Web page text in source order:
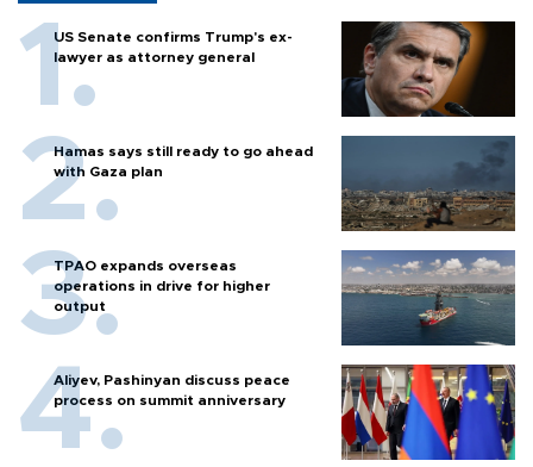
US Senate confirms Trump's ex-
lawyer as attorney general
Hamas says still ready to go ahead
with Gaza plan
TPAO expands overseas
operations in drive for higher
output
Aliyev, Pashinyan discuss peace
process on summit anniversary